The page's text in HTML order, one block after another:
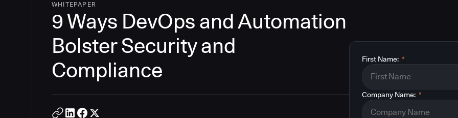
WHITEPAPER
9 Ways DevOps and Automation
Bolster Security and
Compliance
*
First Name:
*
Company Name: